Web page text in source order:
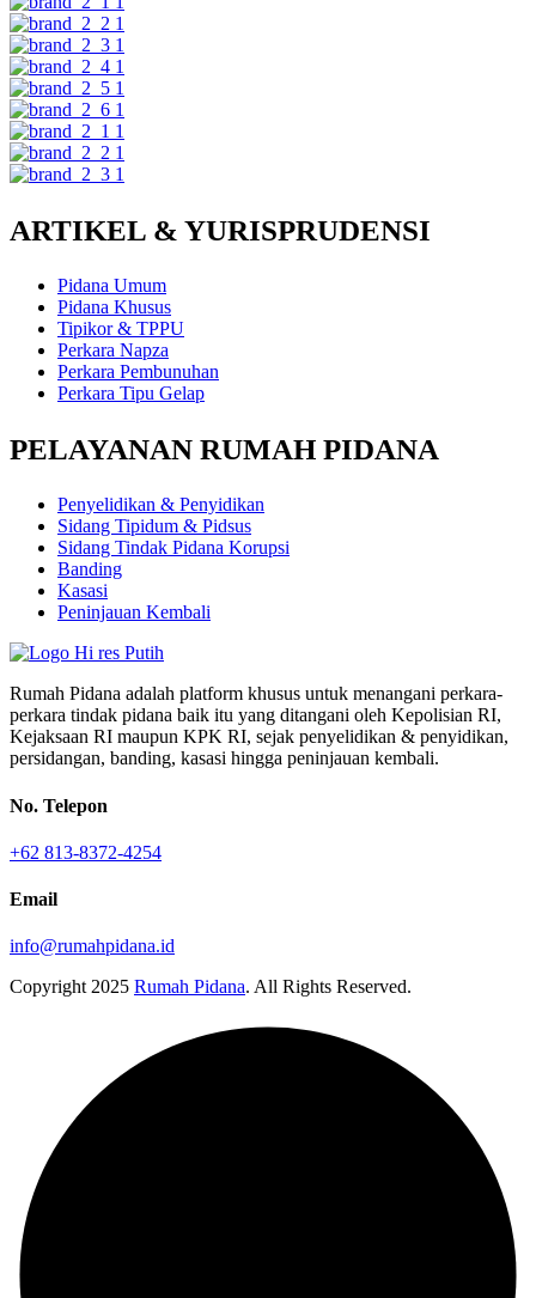
ARTIKEL & YURISPRUDENSI
Pidana Umum
Pidana Khusus
Tipikor & TPPU
Perkara Napza
Perkara Pembunuhan
Perkara Tipu Gelap
PELAYANAN RUMAH PIDANA
Penyelidikan & Penyidikan
Sidang Tipidum & Pidsus
Sidang Tindak Pidana Korupsi
Banding
Kasasi
Peninjauan Kembali
Rumah Pidana adalah platform khusus untuk menangani perkara-
perkara tindak pidana baik itu yang ditangani oleh Kepolisian RI,
Kejaksaan RI maupun KPK RI, sejak penyelidikan & penyidikan,
persidangan, banding, kasasi hingga peninjauan kembali.
No. Telepon
+62 813-8372-4254
Email
info@rumahpidana.id
Copyright2025 Rumah Pidana. All Rights Reserved.